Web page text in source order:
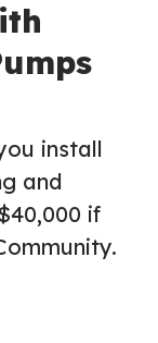
install
and
if